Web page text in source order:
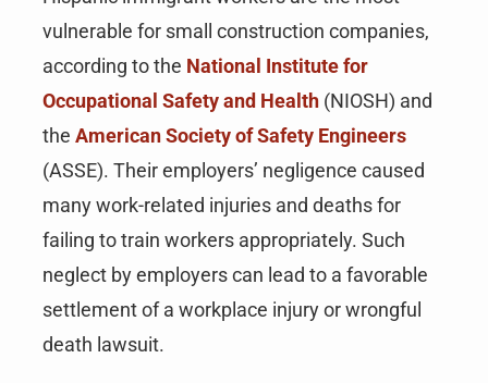
vulnerable for small construction companies,
according to the National Institute for
Occupational Safety and Health(NIOSH) and
the American Society of Safety Engineers
(ASSE). Their employers’ negligence caused
many work-related injuries and deaths for
failing to train workers appropriately. Such
neglect by employers can lead to a favorable
settlement of a workplace injury or wrongful
death lawsuit.